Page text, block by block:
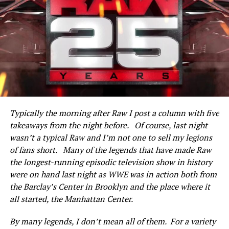
Owen Hart defeated a jobber named Larry Santos with a
sharpshooter.
NFL (future) Hall of Famer Lawrence Taylor joins Raw
via satellite. Footage is shown of Taylor at ringside (as a
guest of his “friend” Diesel) and shoved by Bam Bam
Bigelow at the Royal Rumble last month. Taylor says
ultimately Bigelow joins in on a split screen and talks
trash. They agree to meet each other at a press
conference in New York City promoting Wrestlemania
XI the following day.
Doink the Clown (with Dink) beat Bob Cook after his
“whoopee cushion” finisher.
one Shawn Michaels won (as the first entrant) by
Typically the morning after Raw I post a column with five
takeaways from the night before. Of course, last night
wasn’t a typical Raw and I’m not one to sell my legions
of fans short. Many of the legends that have made Raw
the longest-running episodic television show in history
were on hand last night as WWE was in action both from
the Barclay’s Center in Brooklyn and the place where it
all started, the Manhattan Center.
By many legends, I don’t mean all of them. For a variety